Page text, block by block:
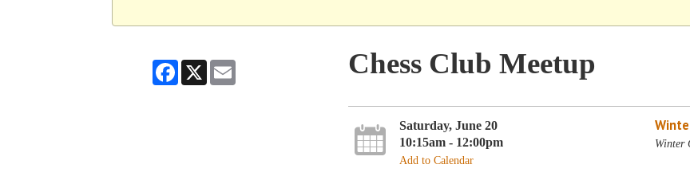
Facebook
X Chess Club Meetup
Saturday, June 20
10:15am - 12:00pm
Add to Calendar
Winter